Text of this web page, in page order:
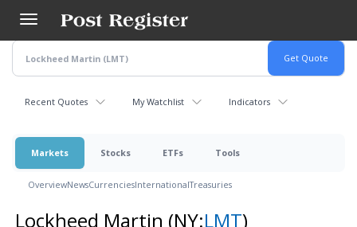
main
content
Recent Quotes My Watchlist Indicators
Markets Stocks ETFs Tools
OverviewNewsCurrenciesInternationalTreasuries
Lockheed Martin (NY:LMT)